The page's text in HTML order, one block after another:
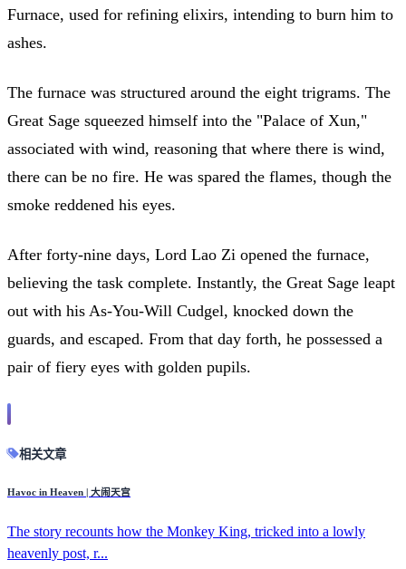
Furnace, used for refining elixirs, intending to burn him to
ashes.
The furnace was structured around the eight trigrams. The
Great Sage squeezed himself into the "Palace of Xun,"
associated with wind, reasoning that where there is wind,
there can be no fire. He was spared the flames, though the
smoke reddened his eyes.
After forty-nine days, Lord Lao Zi opened the furnace,
believing the task complete. Instantly, the Great Sage leapt
out with his As-You-Will Cudgel, knocked down the
guards, and escaped. From that day forth, he possessed a
pair of fiery eyes with golden pupils.
相关文章
Havoc in Heaven | 大闹天宫
The story recounts how the Monkey King, tricked into a lowly
heavenly post, r...